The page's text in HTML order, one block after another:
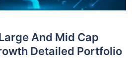
And Mid Cap
Detailed Portfolio